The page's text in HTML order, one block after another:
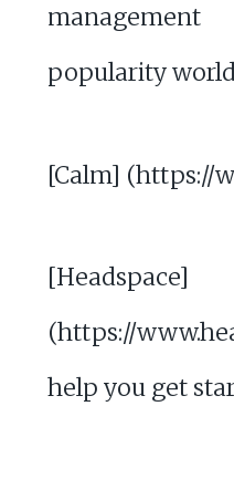
popularity
[Calm] (https://
[Headspace]
(https://
help you get